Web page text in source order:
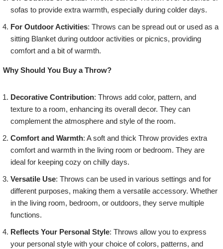
sofas to provide extra warmth, especially during colder days.
For Outdoor Activities: Throws can be spread out or used as a
sitting Blanket during outdoor activities or picnics, providing
comfort and a bit of warmth.
Why Should You Buy a Throw?
Decorative Contribution: Throws add color, pattern, and
texture to a room, enhancing its overall decor. They can
complement the atmosphere and style of the room.
Comfort and Warmth: A soft and thick Throw provides extra
comfort and warmth in the living room or bedroom. They are
ideal for keeping cozy on chilly days.
Versatile Use: Throws can be used in various settings and for
different purposes, making them a versatile accessory. Whether
in the living room, bedroom, or outdoors, they serve multiple
functions.
Reflects Your Personal Style: Throws allow you to express
your personal style with your choice of colors, patterns, and